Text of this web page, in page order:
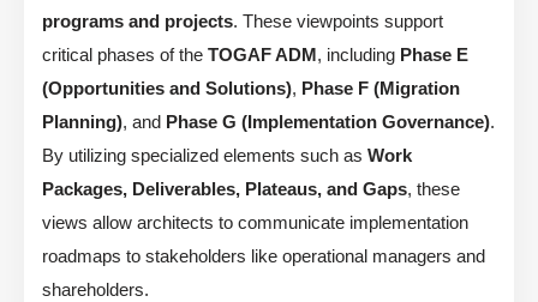
programs and projects. These viewpoints support
critical phases of the TOGAF ADM, including Phase E
(Opportunities and Solutions), Phase F (Migration
Planning), and Phase G (Implementation Governance).
By utilizing specialized elements such as Work
Packages, Deliverables, Plateaus, and Gaps, these
views allow architects to communicate implementation
roadmaps to stakeholders like operational managers and
shareholders.